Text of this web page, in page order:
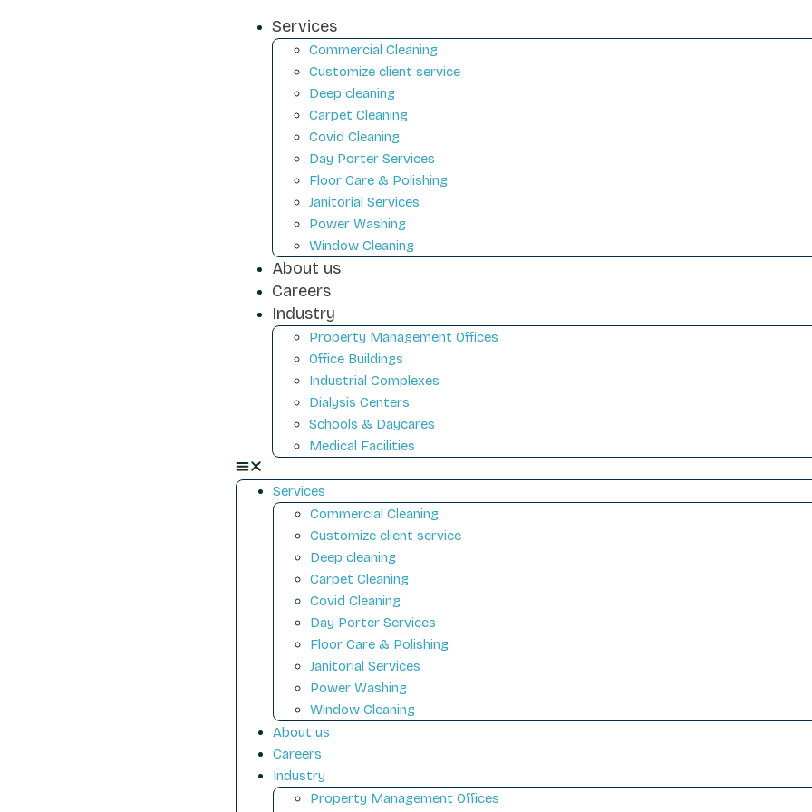
Services
Commercial Cleaning
Customize client service
Deep cleaning
Carpet Cleaning
Covid Cleaning
Day Porter Services
Floor Care & Polishing
Janitorial Services
Power Washing
Window Cleaning
About us
Careers
Industry
Property Management Offices
Office Buildings
Industrial Complexes
Dialysis Centers
Schools & Daycares
Medical Facilities
Services
Commercial Cleaning
Customize client service
Deep cleaning
Carpet Cleaning
Covid Cleaning
Day Porter Services
Floor Care & Polishing
Janitorial Services
Power Washing
Window Cleaning
About us
Careers
Industry
Property Management Offices